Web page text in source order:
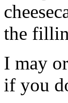
the
I may
if you